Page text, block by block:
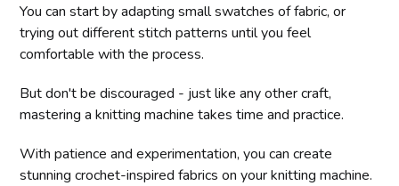
You can start by adapting small swatches of fabric, or
trying out different stitch patterns until you feel
comfortable with the process.
But don't be discouraged - just like any other craft,
mastering a knitting machine takes time and practice.
With patience and experimentation, you can create
stunning crochet-inspired fabrics on your knitting machine.